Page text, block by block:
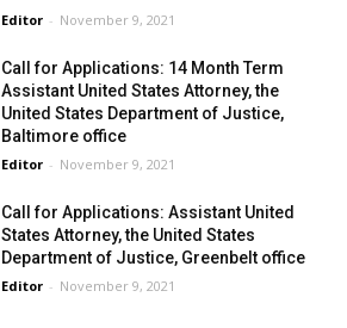
Editor - November 9, 2021
Call for Applications: 14 Month Term
Assistant United States Attorney, the
United States Department of Justice,
Baltimore office
Editor - November 9, 2021
Call for Applications: Assistant United
States Attorney, the United States
Department of Justice, Greenbelt office
Editor - November 9, 2021